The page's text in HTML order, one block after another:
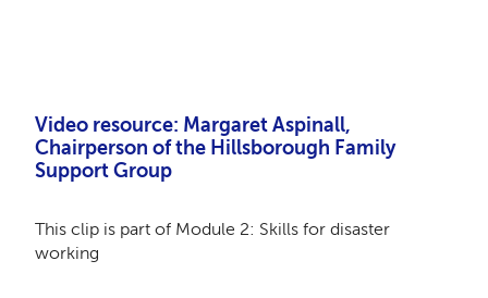
Video resource: Margaret Aspinall,
Chairperson of the Hillsborough Family
Support Group
This clip is part of Module 2: Skills for disaster
working